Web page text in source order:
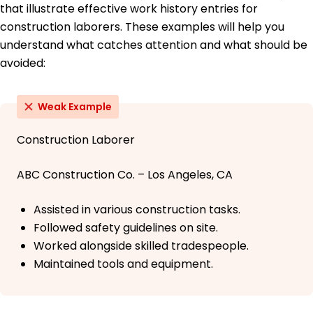
that illustrate effective work history entries for
construction laborers. These examples will help you
understand what catches attention and what should be
avoided:
Weak Example
Construction Laborer
ABC Construction Co. – Los Angeles, CA
Assisted in various construction tasks.
Followed safety guidelines on site.
Worked alongside skilled tradespeople.
Maintained tools and equipment.